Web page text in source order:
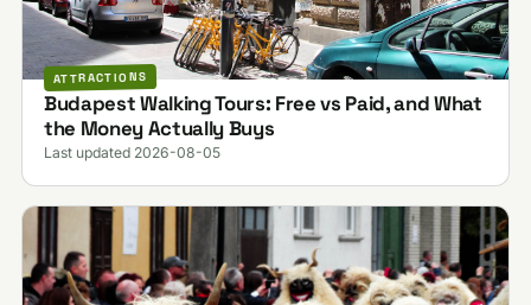
ATTRACTIONS
Budapest Walking Tours: Free vs Paid, and What
the Money Actually Buys
Last updated 2026-08-05